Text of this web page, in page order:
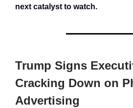
next catalyst to watch.
Trump Signs
Cracking Down on
Advertising